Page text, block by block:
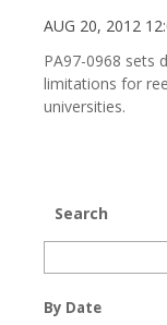
AUG 20, 2012
PA97-0968 sets
limitations for
universities.
Search
By Date